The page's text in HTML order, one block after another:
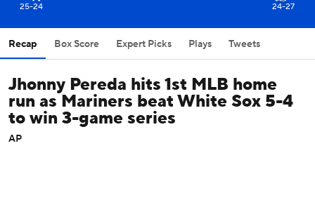
25-24 24-27
Recap Box Score Expert Picks Plays Tweets
Jhonny Pereda hits 1st MLB home
run as Mariners beat White Sox 5-4
to win 3-game series
AP